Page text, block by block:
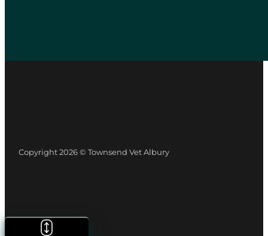
Copyright 2026 © Townsend Vet Albury